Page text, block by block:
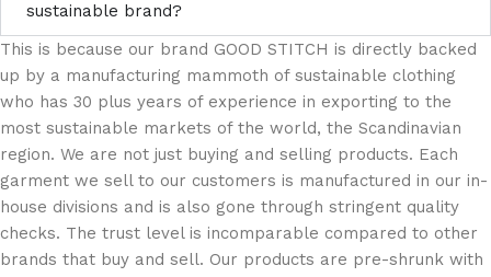
sustainable brand?
This is because our brand GOOD STITCH is directly backed
up by a manufacturing mammoth of sustainable clothing
who has 30 plus years of experience in exporting to the
most sustainable markets of the world, the Scandinavian
region. We are not just buying and selling products. Each
garment we sell to our customers is manufactured in our in-
house divisions and is also gone through stringent quality
checks. The trust level is incomparable compared to other
brands that buy and sell. Our products are pre-shrunk with